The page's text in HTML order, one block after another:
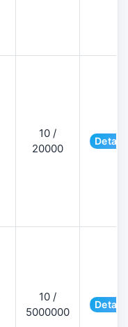
10 /
20000
10 /
5000000